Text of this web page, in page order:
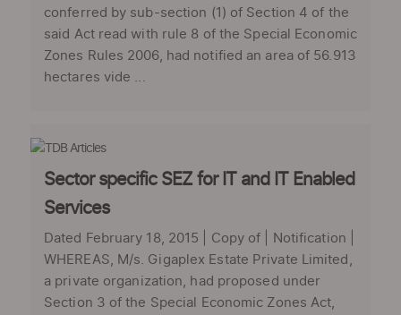
conferred by sub-section (1) of Section 4 of the
said Act read with rule 8 of the Special Economic
Zones Rules 2006, had notified an area of 56.913
hectares vide ...
Sector specific SEZ for IT and IT Enabled
Services
Dated February 18, 2015 | Copy of | Notification |
WHEREAS, M/s. Gigaplex Estate Private Limited,
a private organization, had proposed under
Section 3 of the Special Economic Zones Act,